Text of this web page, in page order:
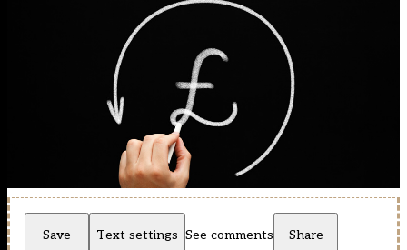
Save Text settings See comments Share